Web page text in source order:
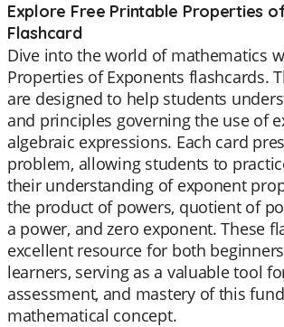
Explore Free Printable Properties
Flashcard
Dive into the world of mathematics
Properties of Exponents flashcards.
are designed to help students
and principles governing the use of
algebraic expressions. Each card
problem, allowing students to
their understanding of exponent
the product of powers, quotient of
a power, and zero exponent. These
excellent resource for both
learners, serving as a valuable tool
assessment, and mastery of this
mathematical concept.